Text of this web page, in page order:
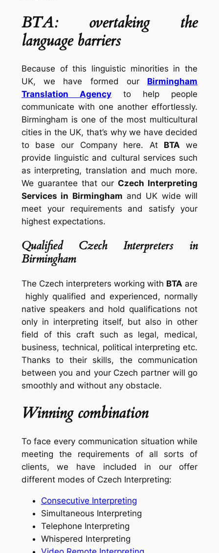
BTA: overtaking the
language barriers
Because of this linguistic minorities in the
UK, we have formed our Birmingham
Translation Agencyto help people
communicate with one another effortlessly.
Birmingham is one of the most multicultural
cities in the UK, that’s why we have decided
to base our Company here. AtBTAwe
provide linguistic and cultural services such
as interpreting, translation and much more.
We guarantee that ourCzech Interpreting
Services in Birmingham and UK wide will
meet your requirements and satisfy your
highest expectations.
Qualified Czech Interpreters in
Birmingham
The Czech interpreters working with BTA are
highly qualified and experienced, normally
native speakers and hold qualifications not
only in interpreting itself, but also in other
field of this craft such as legal, medical,
business, technical, political interpreting etc.
Thanks to their skills, the communication
between you and your Czech partner will go
smoothly and without any obstacle.
Winning combination
To face every communication situation while
meeting the requirements of all sorts of
clients, we have included in our offer
different modes of Czech Interpreting:
Consecutive Interpreting
Simultaneous Interpreting
Telephone Interpreting
Whispered Interpreting